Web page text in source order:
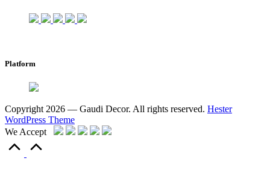
Platform
Copyright 2026 — Gaudi Decor. All rights reserved. Hester
WordPress Theme
We Accept